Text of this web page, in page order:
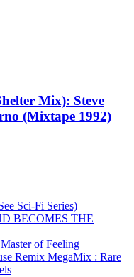
Mix): Steve
(Mixtape 1992)
Sci-Fi Series)
BECOMES THE
of Feeling
Remix MegaMix : Rare